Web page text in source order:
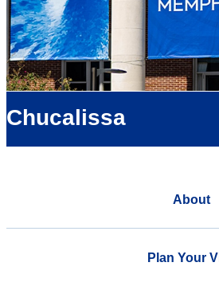
Chucalissa
About
Plan Your